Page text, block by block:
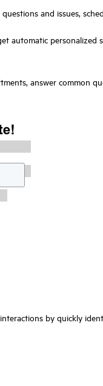
and issues,
personalized
answer common
by quickly